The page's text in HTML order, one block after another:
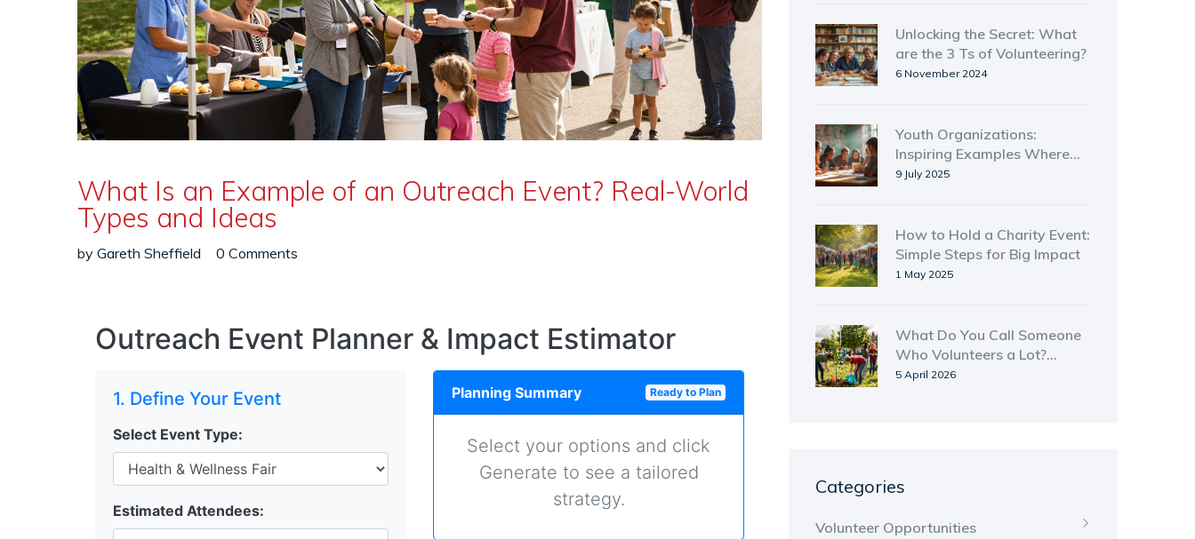
What Is an Example of an Outreach Event? Real-World
Types and Ideas
by Gareth Sheffield 0 Comments
Outreach Event Planner & Impact Estimator
1. Define Your Event
Select Event Type:
Estimated Attendees:
Planning Summary Ready to Plan
Select your options and click
Generate to see a tailored
strategy.
Unlocking the Secret: What
are the 3 Ts of Volunteering?
6 November 2024
Youth Organizations:
Inspiring Examples Where
Young People Thrive
9 July 2025
How to Hold a Charity Event:
Simple Steps for Big Impact
1 May 2025
What Do You Call Someone
Who Volunteers a Lot?
Terms and Titles
5 April 2026
Categories
Volunteer Opportunities